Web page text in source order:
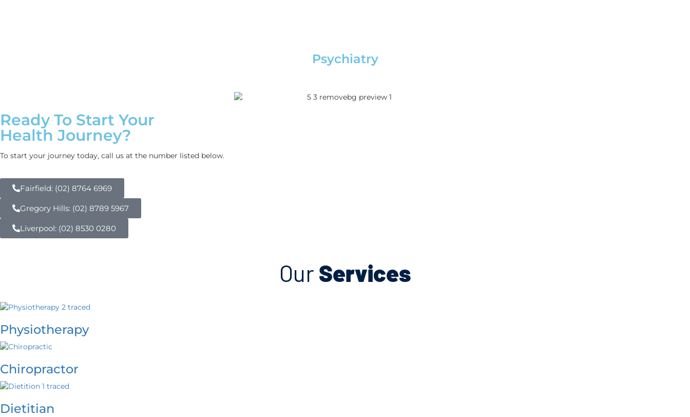
Psychiatry
Ready To Start Your
Health Journey?
To start your journey today, call us at the number listed below.
Fairfield: (02) 8764 6969
Gregory Hills: (02) 8789 5967
Liverpool: (02) 8530 0280
Our Services
Physiotherapy
Chiropractor
Dietitian